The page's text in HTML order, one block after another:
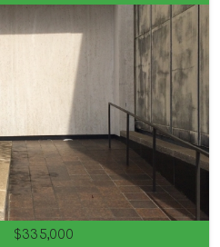
$335,000